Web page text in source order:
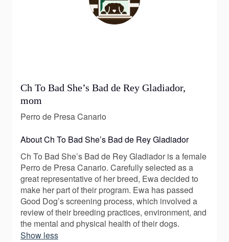
Ch To Bad She’s Bad de Rey Gladiador,
mom
Perro de Presa Canario
About Ch To Bad She’s Bad de Rey Gladiador
Ch To Bad She’s Bad de Rey Gladiador is a female
Perro de Presa Canario. Carefully selected as a
great representative of her breed, Ewa decided to
make her part of their program. Ewa has passed
Good Dog’s screening process, which involved a
review of their breeding practices, environment, and
the mental and physical health of their dogs.
Show less